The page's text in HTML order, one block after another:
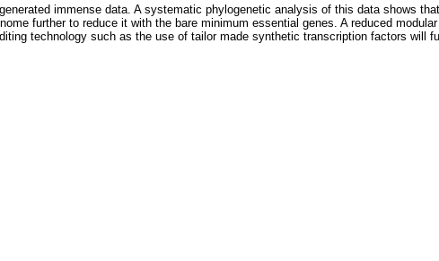
immense data. A systematic phylogenetic analysis of this data shows
further to reduce it with the bare minimum essential genes. A reduced
technology such as the use of tailor made synthetic transcription factors will